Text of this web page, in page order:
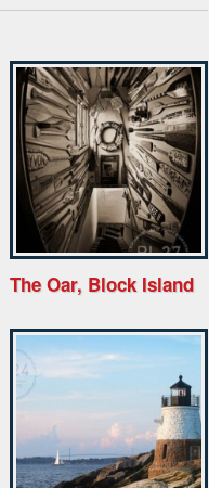
The Oar, Block Island